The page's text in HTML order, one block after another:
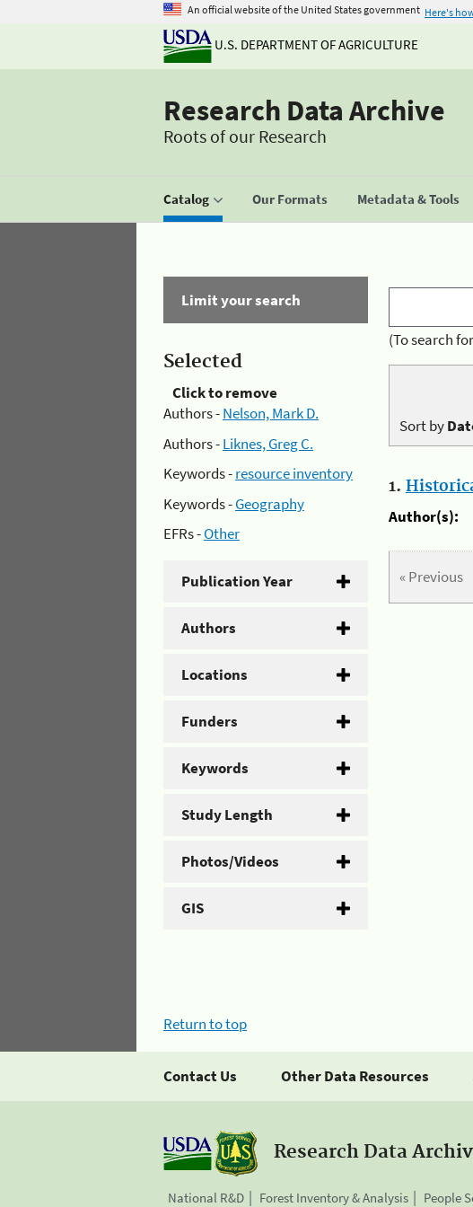
An official website of the United States government Here's
U.S. DEPARTMENT OF AGRICULTURE
Research Data Archive
Roots of our Research
Catalog Our Formats Metadata & Tools
Limit your search
Selected
Click to remove
Authors -Nelson, Mark D.
Authors -Liknes, Greg C.
Keywords -resource inventory
Keywords -Geography
EFRs -Other
Publication Year
Authors
Locations
Funders
Keywords
Study Length
Photos/Videos
GIS
(To search
Sort by
1.
Author(s):
« Previous
Return to top
Contact Us Other Data Resources
Research Data
National R&D Forest Inventory & Analysis People